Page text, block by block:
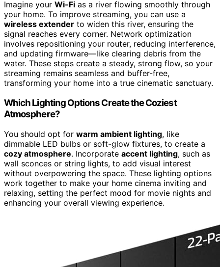
Imagine your Wi-Fi as a river flowing smoothly through
your home. To improve streaming, you can use a
wireless extender to widen this river, ensuring the
signal reaches every corner. Network optimization
involves repositioning your router, reducing interference,
and updating firmware—like clearing debris from the
water. These steps create a steady, strong flow, so your
streaming remains seamless and buffer-free,
transforming your home into a true cinematic sanctuary.
Which Lighting Options Create the Coziest
Atmosphere?
You should opt for warm ambient lighting, like
dimmable LED bulbs or soft-glow fixtures, to create a
cozy atmosphere. Incorporate accent lighting, such as
wall sconces or string lights, to add visual interest
without overpowering the space. These lighting options
work together to make your home cinema inviting and
relaxing, setting the perfect mood for movie nights and
enhancing your overall viewing experience.